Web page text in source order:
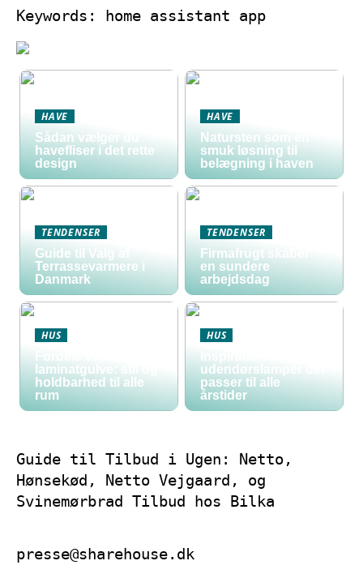
Keywords: home assistant app
HAVE
Sådan vælger du
havefliser i det rette
design
HAVE
Natursten som en
smuk løsning til
belægning i haven
TENDENSER
Guide til Valg af
Terrassevarmere i
Danmark
TENDENSER
Firmafrugt skaber
en sundere
arbejdsdag
HUS
Fordele ved
laminatgulve: stil og
holdbarhed til alle
rum
HUS
Inspiration til
udendørslamper der
passer til alle
årstider
Guide til Tilbud i Ugen: Netto,
Hønsekød, Netto Vejgaard, og
Svinemørbrad Tilbud hos Bilka
presse@sharehouse.dk